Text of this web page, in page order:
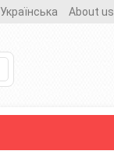
Українська About us